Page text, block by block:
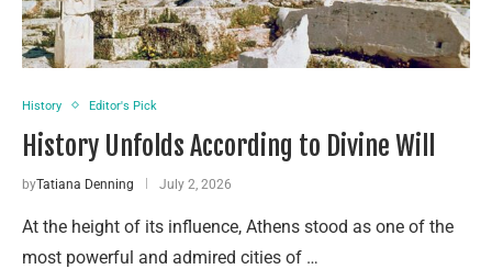
History Editor's Pick
History Unfolds According to Divine Will
byTatiana Denning July 2, 2026
At the height of its influence, Athens stood as one of the
most powerful and admired cities of …